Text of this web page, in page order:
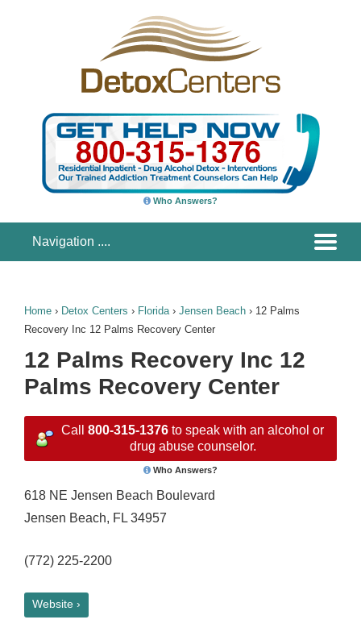
Who Answers?
Home › Detox Centers › Florida› Jensen Beach › 12 Palms
Recovery Inc 12 Palms Recovery Center
12 Palms Recovery Inc 12
Palms Recovery Center
Call 800-315-1376 to speak with an alcohol or
drug abuse counselor.
Who Answers?
618 NE Jensen Beach Boulevard
Jensen Beach, FL 34957
(772) 225-2200
Website ›